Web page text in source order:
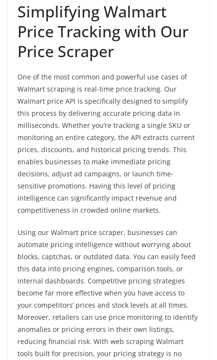
Simplifying Walmart
Price Tracking with Our
Price Scraper
One of the most common and powerful use cases of
Walmart scraping is real-time price tracking. Our
Walmart price API is specifically designed to simplify
this process by delivering accurate pricing data in
milliseconds. Whether you’re tracking a single SKU or
monitoring an entire category, the API extracts current
prices, discounts, and historical pricing trends. This
enables businesses to make immediate pricing
decisions, adjust ad campaigns, or launch time-
sensitive promotions. Having this level of pricing
intelligence can significantly impact revenue and
competitiveness in crowded online markets.
Using our Walmart price scraper, businesses can
automate pricing intelligence without worrying about
blocks, captchas, or outdated data. You can easily feed
this data into pricing engines, comparison tools, or
internal dashboards. Competitive pricing strategies
become far more effective when you have access to
your competitors’ prices and stock levels at all times.
Moreover, retailers can use price monitoring to identify
anomalies or pricing errors in their own listings,
reducing financial risk. With web scraping Walmart
tools built for precision, your pricing strategy is no